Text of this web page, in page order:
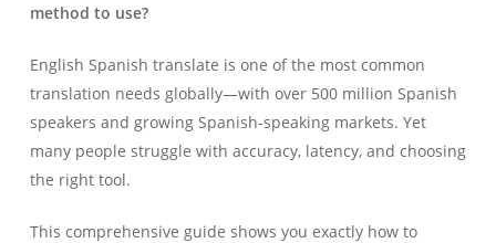
method to use?
English Spanish translate is one of the most common
translation needs globally—with over 500 million Spanish
speakers and growing Spanish-speaking markets. Yet
many people struggle with accuracy, latency, and choosing
the right tool.
This comprehensive guide shows you exactly how to